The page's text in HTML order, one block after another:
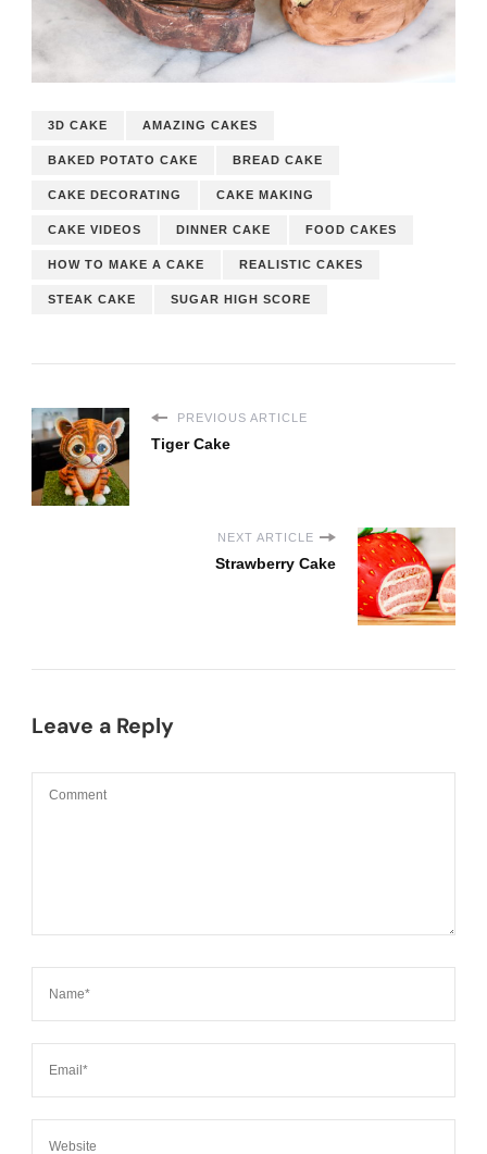
3D CAKE AMAZING CAKES
BAKED POTATO CAKE BREAD CAKE
CAKE DECORATING CAKE MAKING
CAKE VIDEOS DINNER CAKE FOOD CAKES
HOW TO MAKE A CAKE REALISTIC CAKES
STEAK CAKE SUGAR HIGH SCORE
PREVIOUS ARTICLE
Tiger Cake
NEXT ARTICLE
Strawberry Cake
Leave a Reply